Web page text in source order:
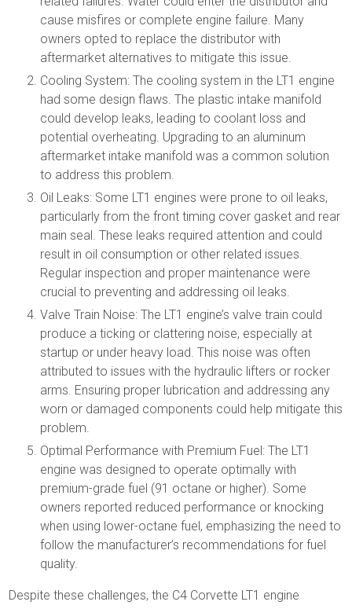
cause misfires or complete engine failure. Many
owners opted to replace the distributor with
aftermarket alternatives to mitigate this issue.
Cooling System: The cooling system in the LT1 engine
had some design flaws. The plastic intake manifold
could develop leaks, leading to coolant loss and
potential overheating. Upgrading to an aluminum
aftermarket intake manifold was a common solution
to address this problem.
Oil Leaks: Some LT1 engines were prone to oil leaks,
particularly from the front timing cover gasket and rear
main seal. These leaks required attention and could
result in oil consumption or other related issues.
Regular inspection and proper maintenance were
crucial to preventing and addressing oil leaks.
Valve Train Noise: The LT1 engine’s valve train could
produce a ticking or clattering noise, especially at
startup or under heavy load. This noise was often
attributed to issues with the hydraulic lifters or rocker
arms. Ensuring proper lubrication and addressing any
worn or damaged components could help mitigate this
problem.
Optimal Performance with Premium Fuel: The LT1
engine was designed to operate optimally with
premium-grade fuel (91 octane or higher). Some
owners reported reduced performance or knocking
when using lower-octane fuel, emphasizing the need to
follow the manufacturer’s recommendations for fuel
quality.
Despite these challenges, the C4 Corvette LT1 engine